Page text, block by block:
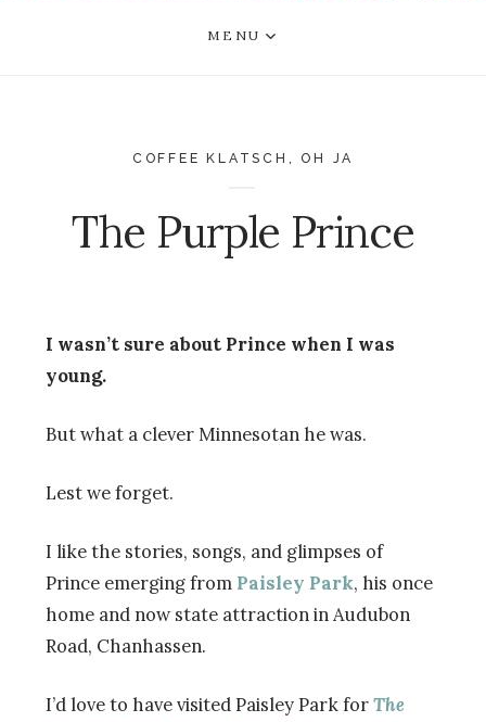
MENU
COFFEE KLATSCH ,OH JA
The Purple Prince
I wasn’t sure about Prince when I was
young.
But what a clever Minnesotan he was.
Lest we forget.
I like the stories, songs, and glimpses of
Prince emerging from Paisley Park, his once
home and now state attraction in Audubon
Road, Chanhassen.
I’d love to have visited Paisley Park forThe